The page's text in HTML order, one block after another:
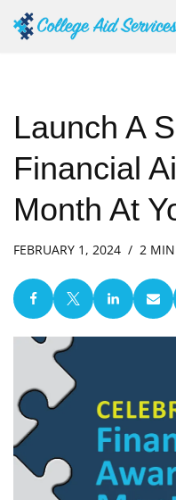
Launch A
Financial
Month At
FEBRUARY 1, 2024 2 MIN